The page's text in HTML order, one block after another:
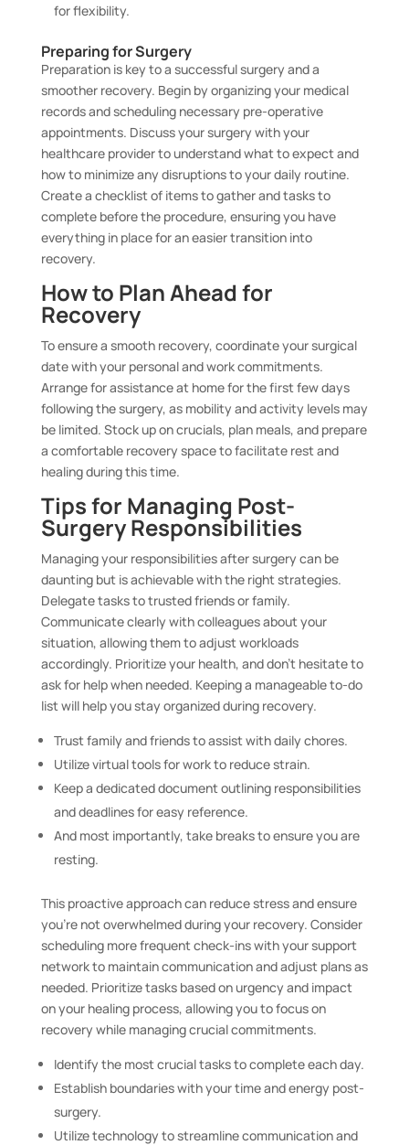
for flexibility.
Preparing for Surgery
Preparation is key to a successful surgery and a
smoother recovery. Begin by organizing your medical
records and scheduling necessary pre-operative
appointments. Discuss your surgery with your
healthcare provider to understand what to expect and
how to minimize any disruptions to your daily routine.
Create a checklist of items to gather and tasks to
complete before the procedure, ensuring you have
everything in place for an easier transition into
recovery.
How to Plan Ahead for
Recovery
To ensure a smooth recovery, coordinate your surgical
date with your personal and work commitments.
Arrange for assistance at home for the first few days
following the surgery, as mobility and activity levels may
be limited. Stock up on crucials, plan meals, and prepare
a comfortable recovery space to facilitate rest and
healing during this time.
Tips for Managing Post-
Surgery Responsibilities
Managing your responsibilities after surgery can be
daunting but is achievable with the right strategies.
Delegate tasks to trusted friends or family.
Communicate clearly with colleagues about your
situation, allowing them to adjust workloads
accordingly. Prioritize your health, and don’t hesitate to
ask for help when needed. Keeping a manageable to-do
list will help you stay organized during recovery.
Trust family and friends to assist with daily chores.
Utilize virtual tools for work to reduce strain.
Keep a dedicated document outlining responsibilities
and deadlines for easy reference.
And most importantly, take breaks to ensure you are
resting.
This proactive approach can reduce stress and ensure
you’re not overwhelmed during your recovery. Consider
scheduling more frequent check-ins with your support
network to maintain communication and adjust plans as
needed. Prioritize tasks based on urgency and impact
on your healing process, allowing you to focus on
recovery while managing crucial commitments.
Identify the most crucial tasks to complete each day.
Establish boundaries with your time and energy post-
surgery.
Utilize technology to streamline communication and